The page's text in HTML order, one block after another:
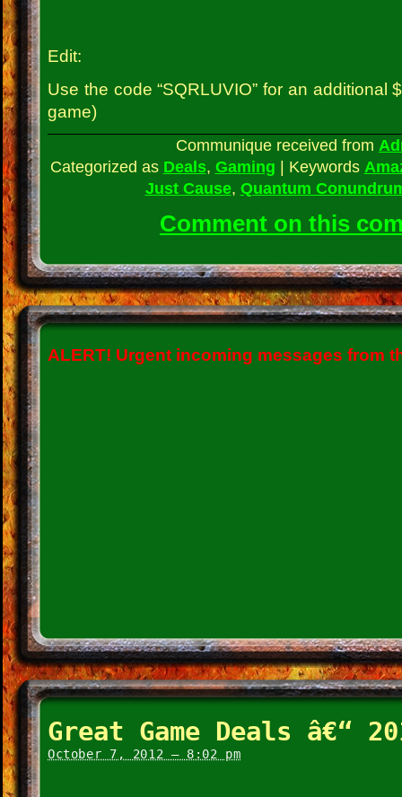
Edit:
Use the code “SQRLUVIO” for an additional
game)
Communique received from
Categorized as Deals, Gaming Keywords
Just Cause, Quantum
Comment on this
ALERT! Urgent incoming messages from
Great Game Deals â€“
October 7, 2012 – 8:02 pm